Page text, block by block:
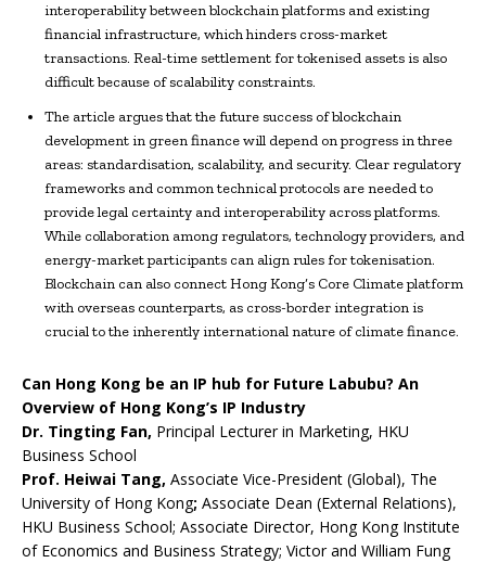
interoperability between blockchain platforms and existing
financial infrastructure, which hinders cross-market
transactions. Real-time settlement for tokenised assets is also
difficult because of scalability constraints.
The article argues that the future success of blockchain
development in green finance will depend on progress in three
areas: standardisation, scalability, and security. Clear regulatory
frameworks and common technical protocols are needed to
provide legal certainty and interoperability across platforms.
While collaboration among regulators, technology providers, and
energy-market participants can align rules for tokenisation.
Blockchain can also connect Hong Kong’s Core Climate platform
with overseas counterparts, as cross-border integration is
crucial to the inherently international nature of climate finance.
Can Hong Kong be an IP hub for Future Labubu? An
Overview of Hong Kong’s IP Industry
Dr. Tingting Fan, Principal Lecturer in Marketing, HKU
Business School
Prof. Heiwai Tang, Associate Vice-President (Global), The
University of Hong Kong; Associate Dean (External Relations),
HKU Business School; Associate Director, Hong Kong Institute
of Economics and Business Strategy; Victor and William Fung